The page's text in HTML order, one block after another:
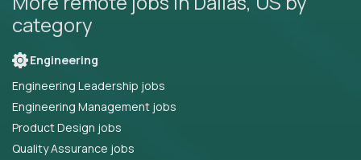
category
Engineering
Engineering Leadership jobs
Engineering Management jobs
Product Design jobs
Quality Assurance jobs